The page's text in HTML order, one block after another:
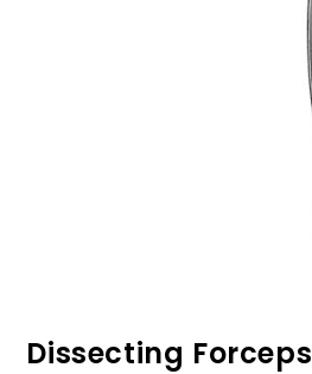
Dissecting Forceps